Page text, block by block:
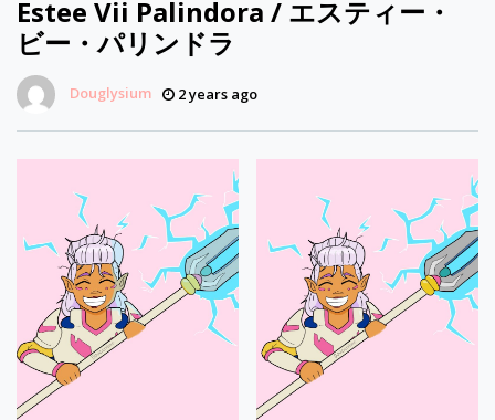
Estee Vii Palindora / エスティー・
ビー・パリンドラ
Douglysium 2 years ago